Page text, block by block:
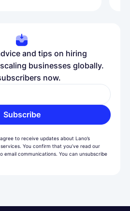
and tips on hiring
businesses globally.
now.
Subscribe
to receive updates about Lano’s
You confirm that you’ve read our
email communications. You can unsubscribe